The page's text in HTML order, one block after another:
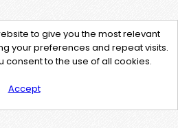
to give you the most relevant
your preferences and repeat visits.
consent to the use of all cookies.
Accept